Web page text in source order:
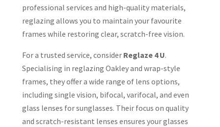
professional services and high-quality materials,
reglazing allows you to maintain your favourite
frames while restoring clear, scratch-free vision.
For a trusted service, considerReglaze 4 U.
Specialising in reglazing Oakley and wrap-style
frames, they offer a wide range of lens options,
including single vision, bifocal, varifocal, and even
glass lenses for sunglasses. Their focus on quality
and scratch-resistant lenses ensures your glasses